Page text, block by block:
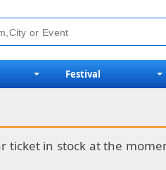
Festival
in stock at the